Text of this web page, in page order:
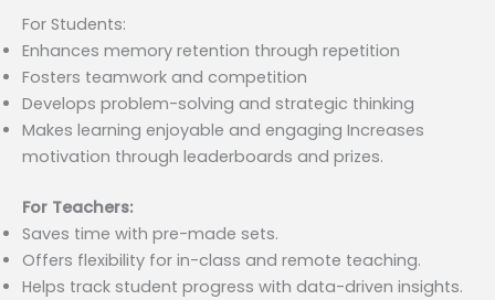
For Students:
Enhances memory retention through repetition
Fosters teamwork and competition
Develops problem-solving and strategic thinking
Makes learning enjoyable and engaging Increases
motivation through leaderboards and prizes.
For Teachers:
Saves time with pre-made sets.
Offers flexibility for in-class and remote teaching.
Helps track student progress with data-driven insights.